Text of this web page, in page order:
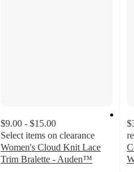
$9.00 - $15.00
Select items on clearance
Women's Cloud Knit Lace
Trim Bralette - Auden™